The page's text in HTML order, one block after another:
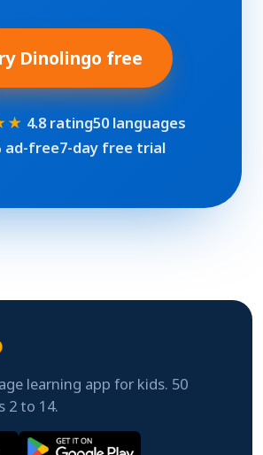
Dinolingo free
4.8 rating50 languages
ad-free7-day free trial
learning app for kids. 50
2 to 14.